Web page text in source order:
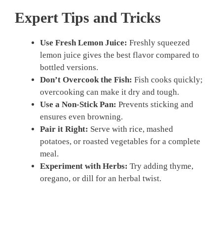
Expert Tips and Tricks
Use Fresh Lemon Juice: Freshly squeezed
lemon juice gives the best flavor compared to
bottled versions.
Don’t Overcook the Fish: Fish cooks quickly;
overcooking can make it dry and tough.
Use a Non-Stick Pan: Prevents sticking and
ensures even browning.
Pair it Right: Serve with rice, mashed
potatoes, or roasted vegetables for a complete
meal.
Experiment with Herbs: Try adding thyme,
oregano, or dill for an herbal twist.